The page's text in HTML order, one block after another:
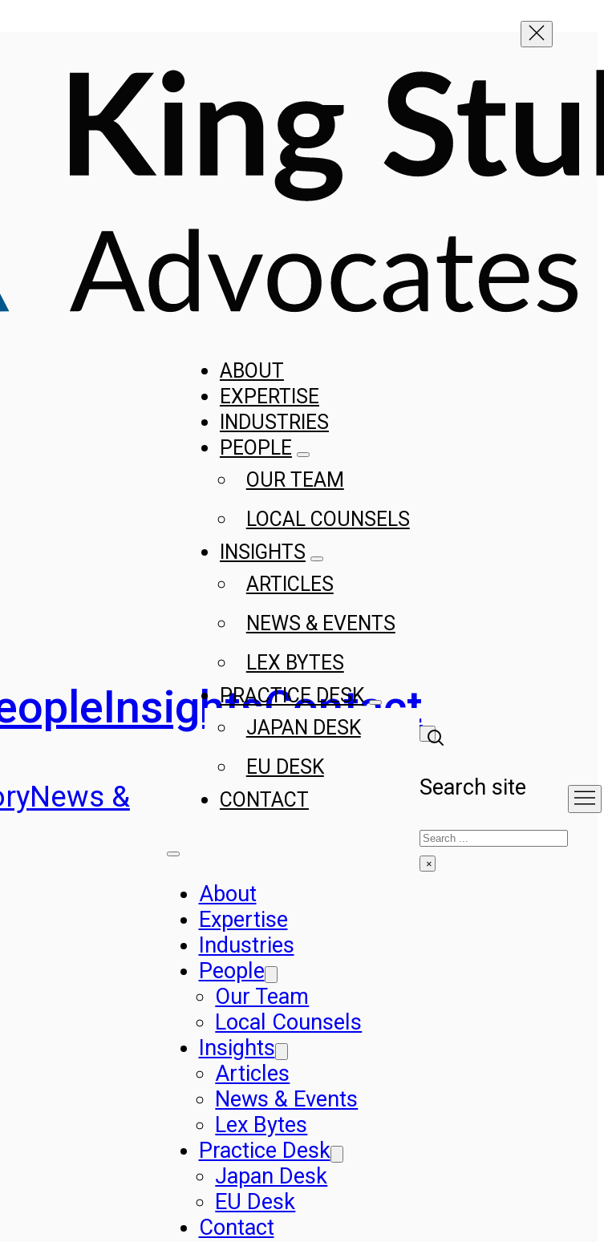
InsightsContact
News &
ABOUT
EXPERTISE
INDUSTRIES
PEOPLE
OUR TEAM
LOCAL COUNSELS
INSIGHTS
ARTICLES
NEWS & EVENTS
LEX BYTES
PRACTICE DESK
JAPAN DESK
EU DESK
CONTACT
About
Expertise
Industries
People
Our Team
Local Counsels
Insights
Articles
News & Events
Lex Bytes
Practice Desk
Japan Desk
EU Desk
Contact
Search site
Search
×